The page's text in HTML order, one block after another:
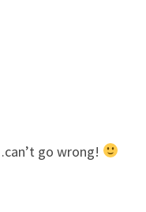
go wrong!